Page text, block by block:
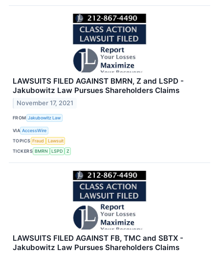
LAWSUITS FILED AGAINST BMRN, Z and LSPD -
Jakubowitz Law Pursues Shareholders Claims
November 17, 2021
FROM Jakubowitz Law
VIA AccessWire
TOPICS Fraud
Lawsuit
TICKERS BMRN LSPD Z
LAWSUITS FILED AGAINST FB, TMC and SBTX -
Jakubowitz Law Pursues Shareholders Claims